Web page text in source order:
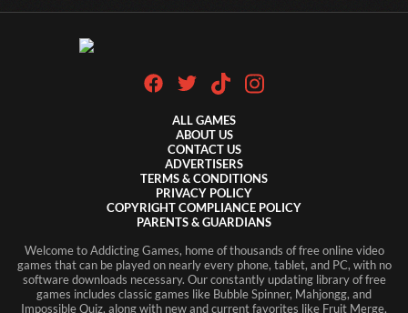
ALL GAMES
ABOUT US
CONTACT US
ADVERTISERS
TERMS & CONDITIONS
PRIVACY POLICY
COPYRIGHT COMPLIANCE POLICY
PARENTS & GUARDIANS
Welcome to Addicting Games, home of thousands of free online video
games that can be played on nearly every phone, tablet, and PC, with no
software downloads necessary. Our constantly updating library of free
games includes classic games like Bubble Spinner, Mahjongg, and
Impossible Quiz, along with new and current favorites like Fruit Merge,